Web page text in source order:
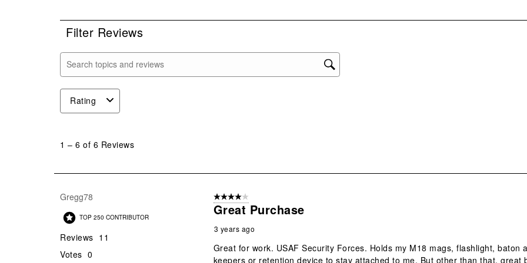
Filter Reviews
Search topics and reviews search region
Rating
6
1 – 6 of 6 Reviews
Gregg78
TOP 250 CONTRIBUTOR
Reviews 11
Votes 0
4 out of 5 stars.
Great Purchase
3 years ago
Great for work. USAF Security Forces. Holds my M18 mags, flashlight, baton
keepers or retention device to stay attached to me. But other than that, great